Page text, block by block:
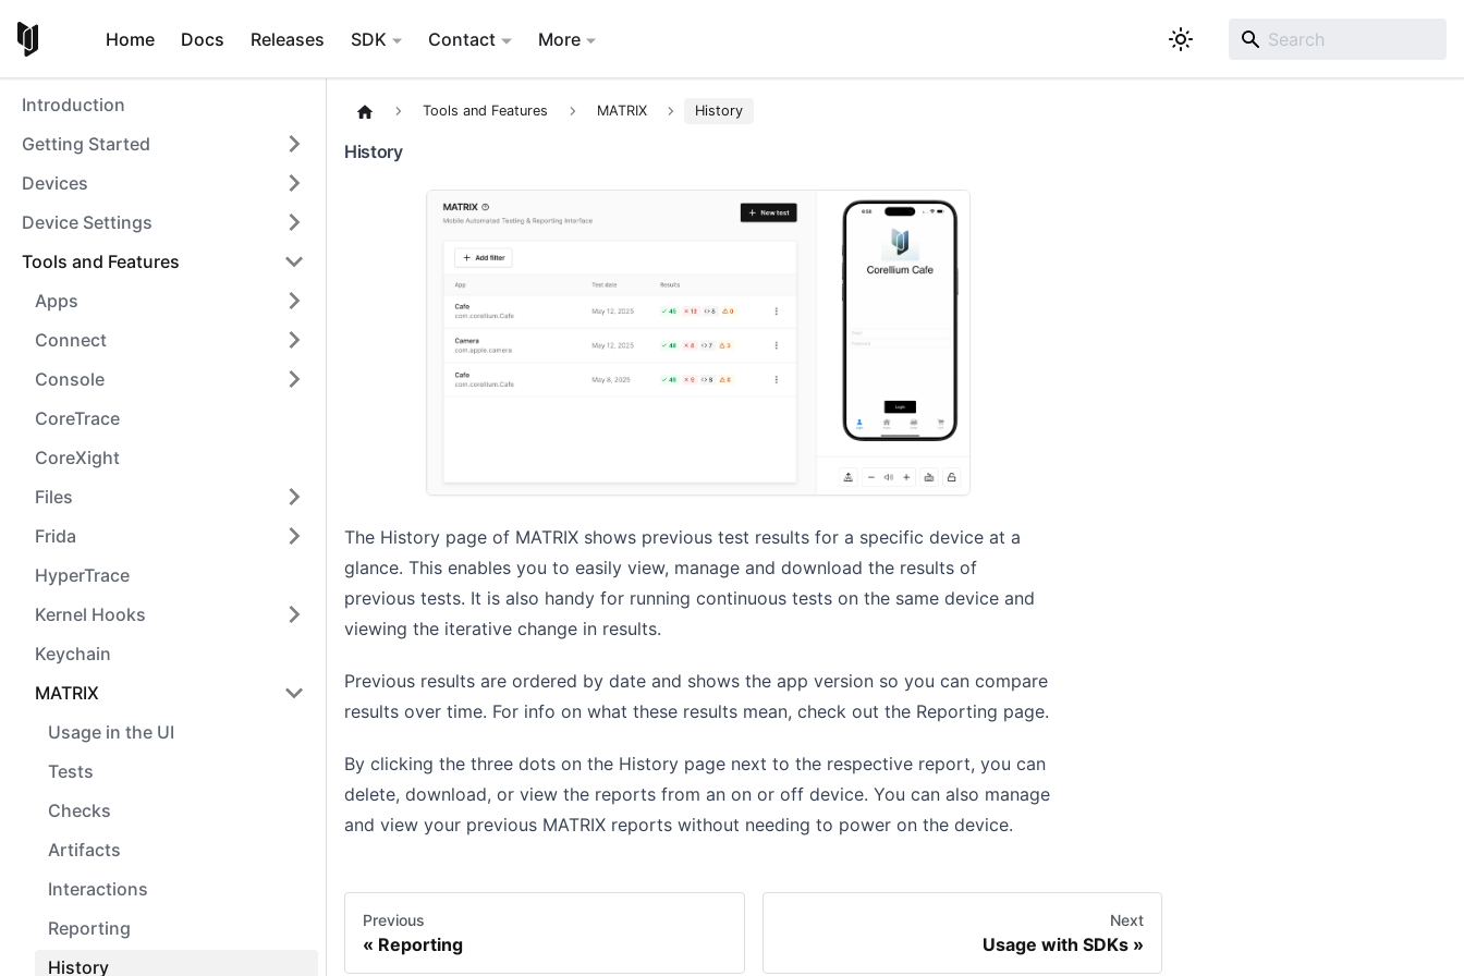
Home Docs Releases SDK Contact More
Introduction
Getting Started
Devices
Device Settings
Tools and Features
Apps
Connect
Console
CoreTrace
CoreXight
Files
Frida
HyperTrace
Kernel Hooks
Keychain
MATRIX
Usage in the UI
Tests
Checks
Artifacts
Interactions
Reporting
History
Tools and Features MATRIX History
History
The History page of MATRIX shows previous test results for a specific device at a
glance. This enables you to easily view, manage and download the results of
previous tests. It is also handy for running continuous tests on the same device and
viewing the iterative change in results.
Previous results are ordered by date and shows the app version so you can compare
results over time. For info on what these results mean, check out the Reporting page.
By clicking the three dots on the History page next to the respective report, you can
delete, download, or view the reports from an on or off device. You can also manage
and view your previous MATRIX reports without needing to power on the device.
Previous
Reporting
Next
Usage with SDKs